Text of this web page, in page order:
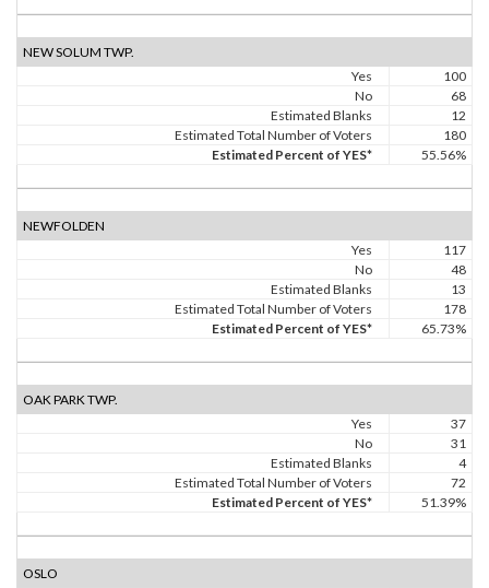
NEW SOLUM TWP.
Yes
100
No
68
Estimated Blanks
12
Estimated Total Number of Voters
180
Estimated Percent of YES*
55.56%
NEWFOLDEN
Yes
117
No
48
Estimated Blanks
13
Estimated Total Number of Voters
178
Estimated Percent of YES*
65.73%
OAK PARK TWP.
Yes
37
No
31
Estimated Blanks
4
Estimated Total Number of Voters
72
Estimated Percent of YES*
51.39%
OSLO